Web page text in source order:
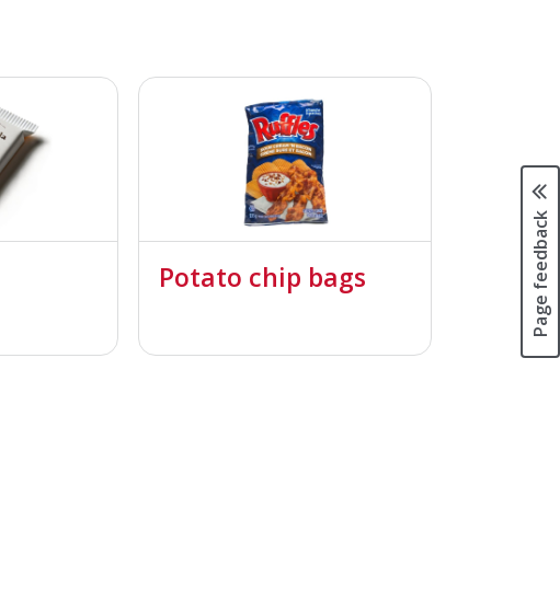
Potato chip bags Page feedback